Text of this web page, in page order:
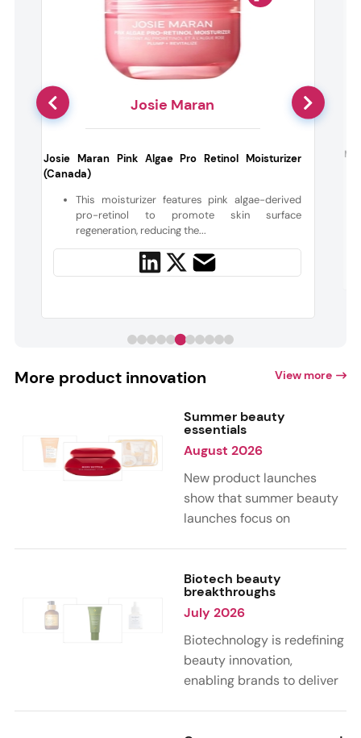
Josie Maran
Josie Maran Pink Algae Pro Retinol Moisturizer
(Canada)
This moisturizer features pink algae-derived
pro-retinol to promote skin surface
regeneration, reducing the...
More product innovation View more
Summer beauty
essentials
August 2026
New product launches
show that summer beauty
launches focus on
citrus, and gourmand
notes. Skin care trends
highlight glow-boosting,
hydrating formulas
designed for heat,
humidity, and sun
Biotech beauty
breakthroughs
July 2026
Biotechnology is redefining
beauty innovation,
enabling brands to deliver